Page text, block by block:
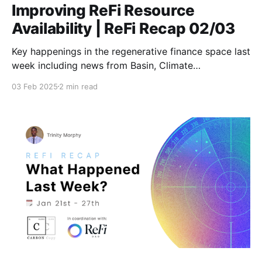
Improving ReFi Resource
Availability | ReFi Recap 02/03
Key happenings in the regenerative finance space last
week including news from Basin, Climate
for weekly updates featuring fresh insights and
03 Feb 2025 2 min read